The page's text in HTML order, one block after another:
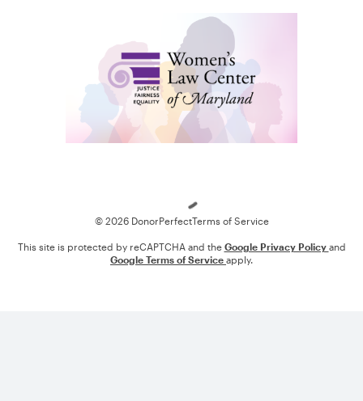
© 2026 DonorPerfectTerms of Service
This site is protected by reCAPTCHA and the Google Privacy Policy and
Google Terms of Service apply.